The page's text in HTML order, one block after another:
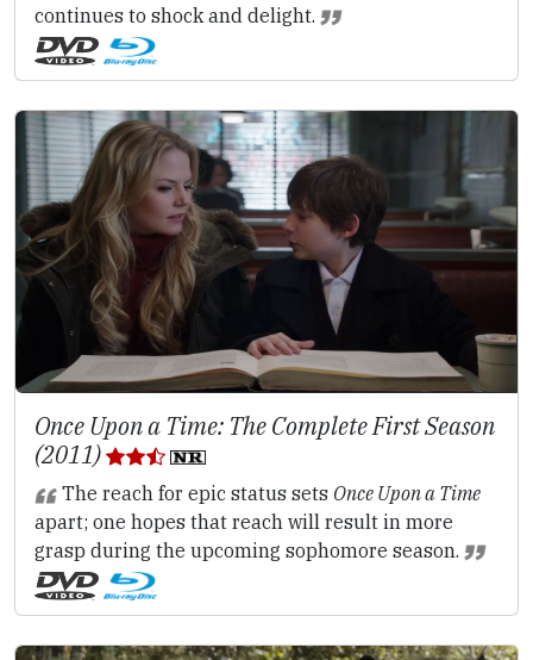
continues to shock and delight.
Once Upon a Time: The Complete First Season
(2011)
The reach for epic status sets Once Upon a Time
apart; one hopes that reach will result in more
grasp during the upcoming sophomore season.